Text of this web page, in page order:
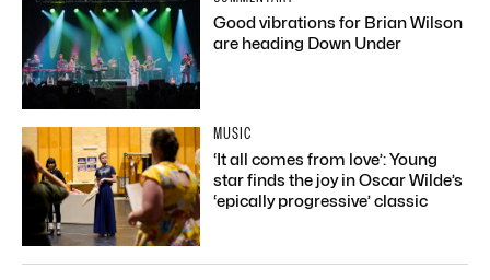
Good vibrations for Brian Wilson
are heading Down Under
MUSIC
‘It all comes from love’: Young
star finds the joy in Oscar Wilde’s
‘epically progressive’ classic